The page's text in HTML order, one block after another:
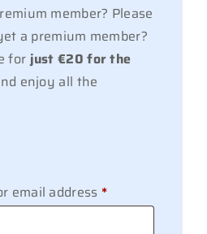
member? Please
a premium member?
forjust €20 for the
enjoy all the
email address *Required